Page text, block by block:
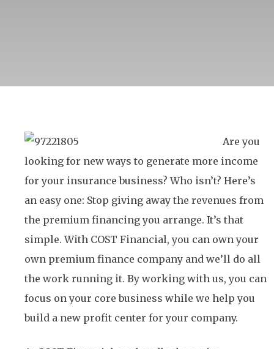
Are you
looking for new ways to generate more income
for your insurance business? Who isn’t? Here’s
an easy one: Stop giving away the revenues from
the premium financing you arrange. It’s that
simple. With COST Financial, you can own your
own premium finance company and we’ll do all
the work running it. By working with us, you can
focus on your core business while we help you
build a new profit center for your company.